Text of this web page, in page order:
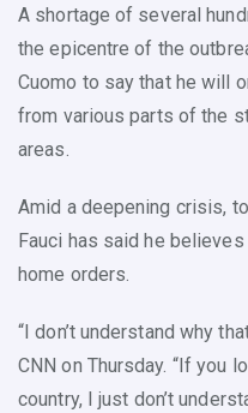
A shortage of several
the epicentre of the
Cuomo to say that he will
from various parts of the
areas.
Amid a deepening crisis,
Fauci has said he
home orders.
“I don’t understand why
CNN on Thursday. “If you
country, I just don’t